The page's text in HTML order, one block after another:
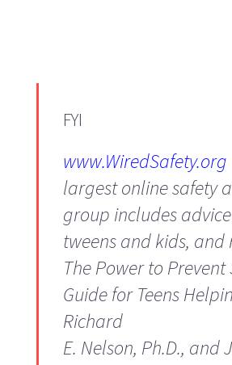
FYI
www.WiredSafety.org
largest online safety
group includes
tweens and kids,
The Power to Prevent
Guide for Teens
Richard
E. Nelson, Ph.D., and